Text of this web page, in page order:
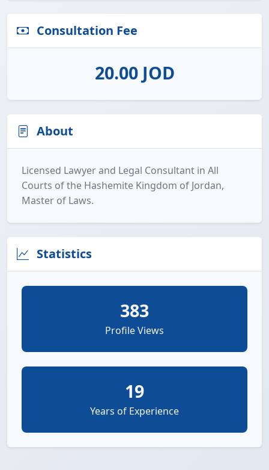
Consultation Fee
20.00 JOD
About
Licensed Lawyer and Legal Consultant in All
Courts of the Hashemite Kingdom of Jordan,
Master of Laws.
Statistics
383
Profile Views
19
Years of Experience